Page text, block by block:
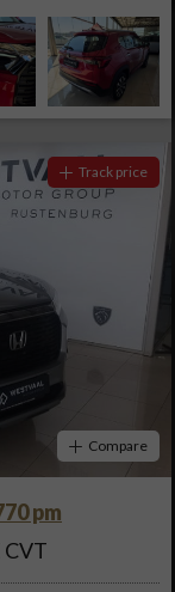
Track price
Compare
pm
CVT